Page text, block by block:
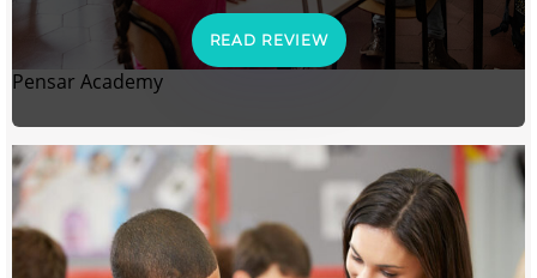
READ REVIEW
Pensar Academy